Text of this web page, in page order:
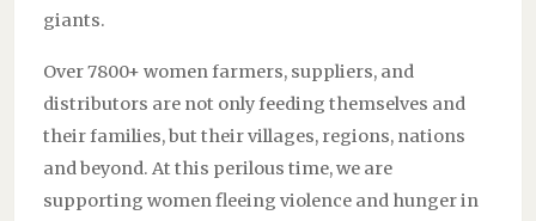
giants.
Over 7800+ women farmers, suppliers, and
distributors are not only feeding themselves and
their families, but their villages, regions, nations
and beyond. At this perilous time, we are
supporting women fleeing violence and hunger in